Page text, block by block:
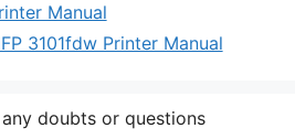
Manual
3101fdw Printer Manual
doubts or questions